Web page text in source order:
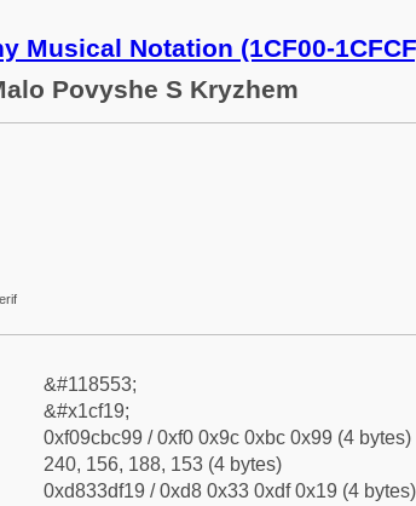
Musical Notation (1CF00-
Povyshe S Kryzhem
&#118553;
&#x1cf19;
0xf09cbc99 / 0xf0 0x9c 0xbc 0x99 (4 bytes)
240, 156, 188, 153 (4 bytes)
0xd833df19 / 0xd8 0x33 0xdf 0x19 (4 bytes)